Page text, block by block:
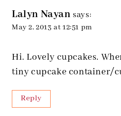
Lalyn Nayan says:
May 2, 2013 at 12:51 pm
Hi. Lovely cupcakes.
tiny cupcake container/
Reply